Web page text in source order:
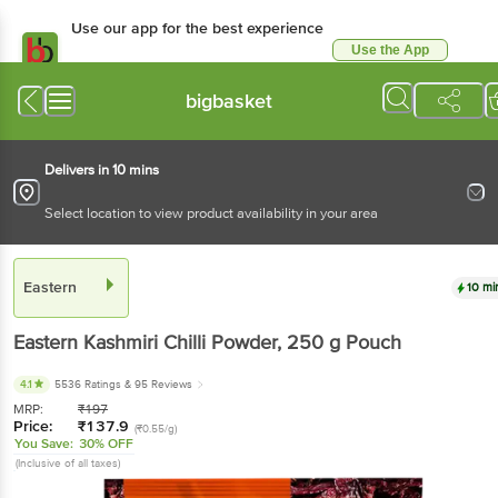
Use our app for the best experience
Use the App
bigbasket
Delivers in 10 mins
Select location to view product availability in your area
Eastern 10
Eastern Kashmiri Chilli Powder, 250 g Pouch
4.1 5536 Ratings & 95 Reviews
MRP: ₹197
Price: ₹137.9 (₹0.55/g)
You Save: 30% OFF
(Inclusive of all taxes)